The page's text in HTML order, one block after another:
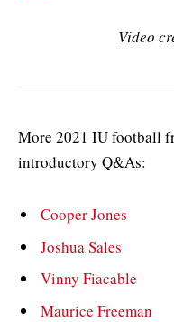
Video
More 2021 IU football
introductory Q&As:
Cooper Jones
Joshua Sales
Vinny Fiacable
Maurice Freeman